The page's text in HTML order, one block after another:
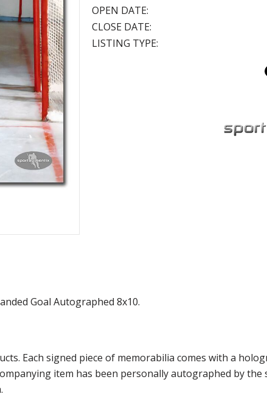
OPEN DATE:
CLOSE DATE:
LISTING TYPE:
Goal Autographed 8x10.
Each signed piece of memorabilia comes with a
item has been personally autographed by